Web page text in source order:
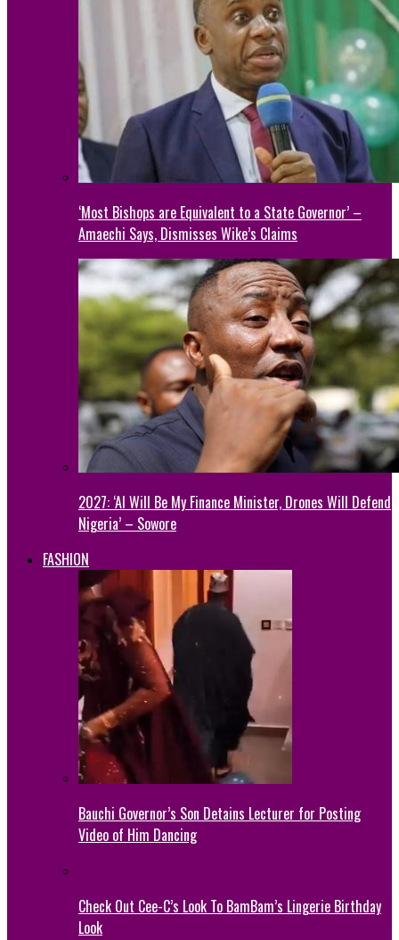
‘Most Bishops are Equivalent to a State Governor’ –
Amaechi Says, Dismisses Wike’s Claims
2027: ‘AI Will Be My Finance Minister, Drones Will Defend
Nigeria’ – Sowore
FASHION
Bauchi Governor’s Son Detains Lecturer for Posting
Video of Him Dancing
Check Out Cee-C’s Look To BamBam’s Lingerie Birthday
Look